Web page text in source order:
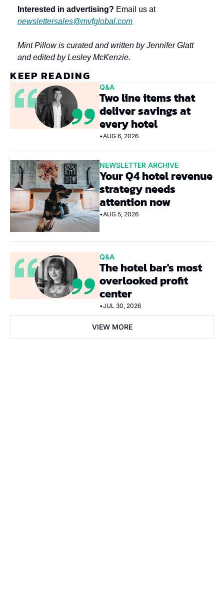
Interested in advertising?
Email us at
newslettersales@mvfglobal.com
Mint Pillow is curated and written by Jennifer Glatt
and edited by Lesley McKenzie.
KEEP READING
Q&A
Two line items that
deliver savings at
every hotel
•AUG 6, 2026
NEWSLETTER ARCHIVE
Your Q4 hotel revenue
strategy needs
attention now
•AUG 5, 2026
Q&A
The hotel bar's most
overlooked profit
center
•JUL 30, 2026
VIEW MORE